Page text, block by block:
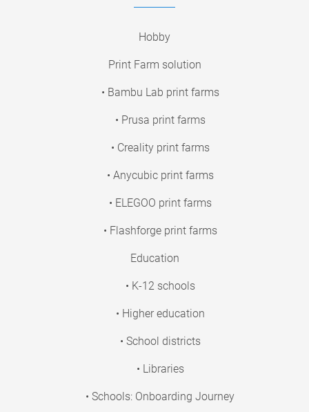
Hobby
Print Farm solution
• Bambu Lab print farms
• Prusa print farms
• Creality print farms
• Anycubic print farms
• ELEGOO print farms
• Flashforge print farms
Education
• K-12 schools
• Higher education
• School districts
• Libraries
• Schools: Onboarding Journey